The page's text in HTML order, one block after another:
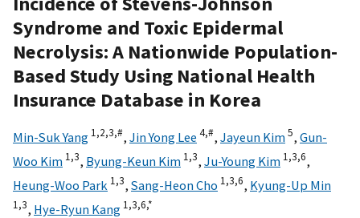
Syndrome and Toxic Epidermal
Necrolysis: A Nationwide Population-
Based Study Using National Health
Insurance Database in Korea
Min-Suk Yang 1,2,3,#, Jin Yong Lee 4,#, Jayeun Kim5, Gun-
Woo Kim 1,3, Byung-Keun Kim 1,3, Ju-Young Kim 1,3,6,
Heung-Woo Park 1,3, Sang-Heon Cho 1,3,6, Kyung-Up Min
1,3, Hye-Ryun Kang 1,3,6,*